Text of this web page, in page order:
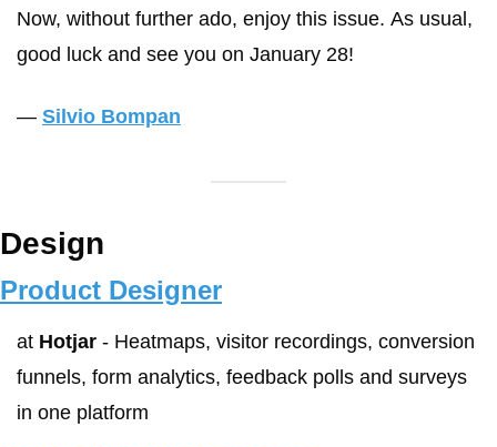
Now, without further ado, enjoy this issue. As usual,
good luck and see you on January 28!
— Silvio Bompan
Design
Product Designer
at Hotjar - Heatmaps, visitor recordings, conversion
funnels, form analytics, feedback polls and surveys
in one platform